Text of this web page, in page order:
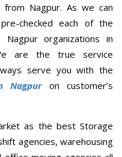
Nagpur. As we can
checked each of the
Nagpur organizations in
are the true service
serve you with the
Nagpuron customer’s
as the best Storage
agencies, warehousing